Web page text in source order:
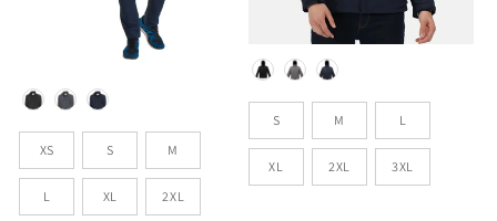
Colour
Sizes
XS S M
L XL 2XL
Colour
Sizes
S M L
XL 2XL 3XL